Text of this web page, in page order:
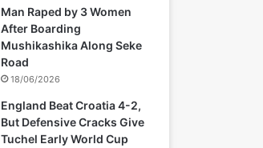
Man Raped by 3 Women
After Boarding
Mushikashika Along Seke
Road
18/06/2026
England Beat Croatia 4-2,
But Defensive Cracks Give
Tuchel Early World Cup